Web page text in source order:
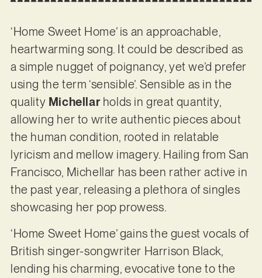
‘Home Sweet Home’ is an approachable,
heartwarming song. It could be described as
a simple nugget of poignancy, yet we’d prefer
using the term ‘sensible’. Sensible as in the
quality Michellarholds in great quantity,
allowing her to write authentic pieces about
the human condition, rooted in relatable
lyricism and mellow imagery. Hailing from San
Francisco, Michellar has been rather active in
the past year, releasing a plethora of singles
showcasing her pop prowess.
‘Home Sweet Home’ gains the guest vocals of
British singer-songwriter Harrison Black,
lending his charming, evocative tone to the